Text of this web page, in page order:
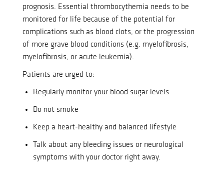
prognosis. Essential thrombocythemia needs to be
monitored for life because of the potential for
complications such as blood clots, or the progression
of more grave blood conditions (e.g. myelofibrosis,
myelofibrosis, or acute leukemia).
Patients are urged to:
Regularly monitor your blood sugar levels
Do not smoke
Keep a heart-healthy and balanced lifestyle
Talk about any bleeding issues or neurological
symptoms with your doctor right away.